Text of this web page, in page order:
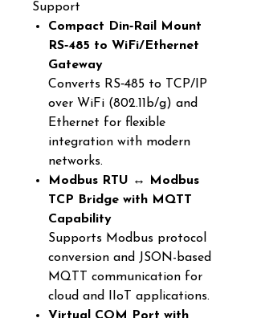
Support
Compact Din‑Rail Mount
RS‑485 to WiFi/Ethernet
Gateway
Converts RS‑485 to TCP/IP
over WiFi (802.11b/g) and
Ethernet for flexible
integration with modern
networks.
Modbus RTU ↔ Modbus
TCP Bridge with MQTT
Capability
Supports Modbus protocol
conversion and JSON-based
MQTT communication for
cloud and IIoT applications.